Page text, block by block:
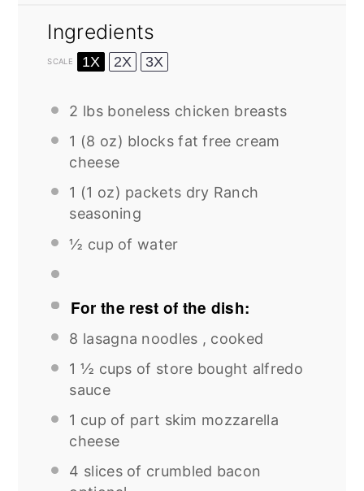
Ingredients
SCALE 1X 2X 3X
2 lbs boneless chicken breasts
1 (8 oz) blocks fat free cream
cheese
1 (1 oz) packets dry Ranch
seasoning
½ cup of water
For the rest of the dish:
8 lasagna noodles , cooked
1 ½ cups of store bought alfredo
sauce
1 cup of part skim mozzarella
cheese
4 slices of crumbled bacon